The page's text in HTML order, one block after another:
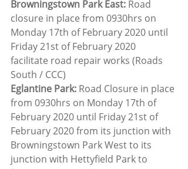
Browningstown Park East: Road
closure in place from 0930hrs on
Monday 17th of February 2020 until
Friday 21st of February 2020
facilitate road repair works (Roads
South / CCC)
Eglantine Park: Road Closure in place
from 0930hrs on Monday 17th of
February 2020 until Friday 21st of
February 2020 from its junction with
Browningstown Park West to its
junction with Hettyfield Park to